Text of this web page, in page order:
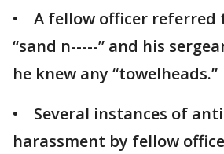
• A fellow officer referred
“sand n-----” and his
he knew any “towelheads.”
• Several instances of
harassment by fellow